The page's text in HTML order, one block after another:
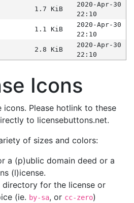
1.7 KiB
2020-Apr-30
22:10
1.1 KiB
2020-Apr-30
22:10
2.8 KiB
2020-Apr-30
22:10
Icons
icons. Please hotlink to these
to licensebuttons.net.
of sizes and colors:
a (p)ublic domain deed or a
(l)icense.
for the license or
(ie. by-sa, or cc-zero)